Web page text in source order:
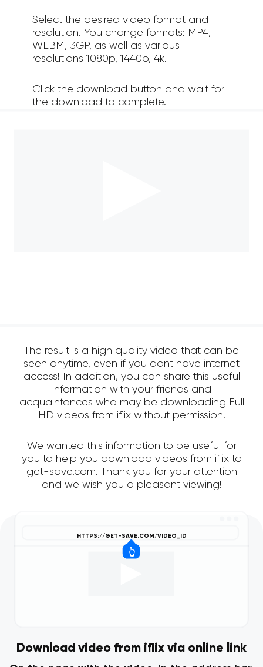
Select the desired video format and
resolution. You change formats: MP4,
WEBM, 3GP, as well as various
resolutions 1080p, 1440p, 4k.
Click the download button and wait for
the download to complete.
The result is a high quality video that can be
seen anytime, even if you dont have internet
access! In addition, you can share this useful
information with your friends and
acquaintances who may be downloading Full
HD videos from iflix without permission.
We wanted this information to be useful for
you to help you download videos from iflix to
get-save.com. Thank you for your attention
and we wish you a pleasant viewing!
Download video from iflix via online link